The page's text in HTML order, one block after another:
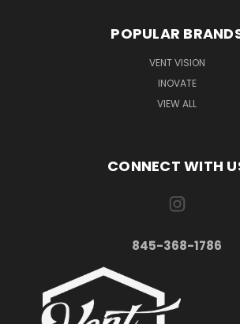
POPULAR
VENT VISION
INOVATE
VIEW ALL
CONNECT WITH
845-368-1786